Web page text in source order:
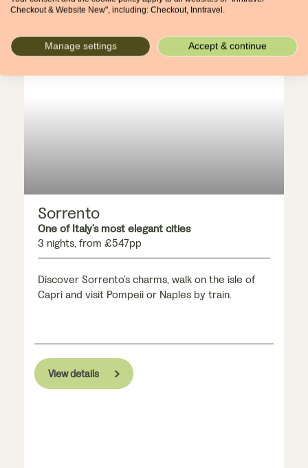
ADD-ON
Sorrento
One of Italy’s most elegant cities
3 nights, from £547pp
Discover Sorrento’s charms, walk on the isle of
Capri and visit Pompeii or Naples by train.
View details
Checkout & Website New", including: Checkout, Inntravel.
Manage settings Accept & continue